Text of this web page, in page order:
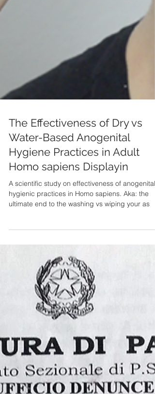
The Effectiveness of Dry vs
Water-Based Anogenital
Hygiene Practices in Adult
Homo sapiens Displayin
hygienic practices in Homo sapiens. Aka: the
ultimate end to the washing vs wiping your as